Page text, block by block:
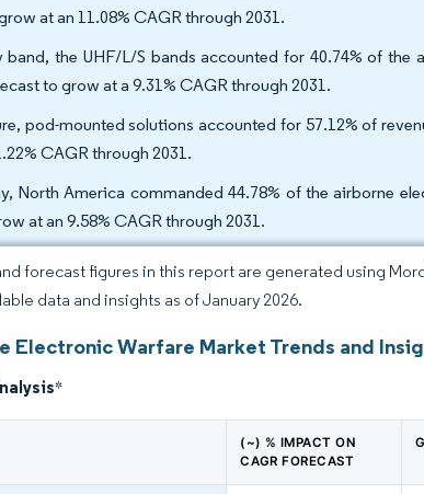
at an 11.08% CAGR through 2031.
band, the UHF/L/S bands accounted for 40.74% of
to grow at a 9.31% CAGR through 2031.
pod-mounted solutions accounted for 57.12% of
CAGR through 2031.
North America commanded 44.78% of the airborne
at an 9.58% CAGR through 2031.
forecast figures in this report are generated using
data and insights as of January 2026.
Electronic Warfare Market Trends and
*
(~) % IMPACT ON
CAGR FORECAST